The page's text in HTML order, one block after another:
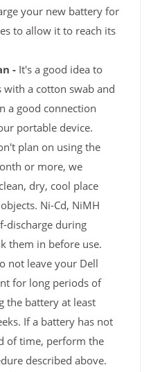
your new battery for
to allow it to reach its
- It's a good idea to
a cotton swab and
a good connection
portable device.
plan on using the
or more, we
dry, cool place
Ni-Cd, NiMH
discharge during
them in before use.
not leave your Dell
for long periods of
the battery at least
If a battery has not
of time, perform the
described above.